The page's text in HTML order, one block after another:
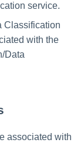
service.
Classification
with the
Data
associated with